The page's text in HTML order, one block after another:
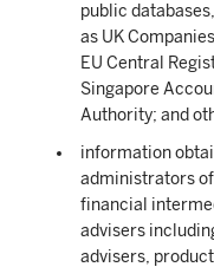
public
as UK
EU Central
Singapore
Authority; and
information
administrators
financial
advisers
advisers,